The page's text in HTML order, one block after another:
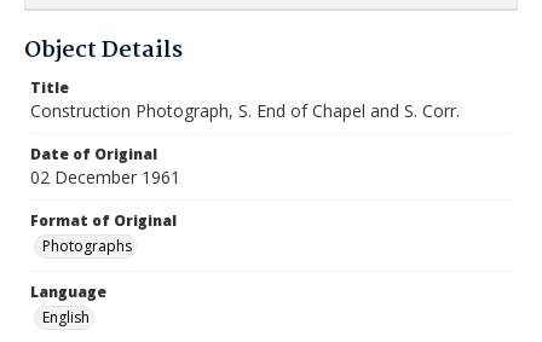
Object Details
Title
Construction Photograph, S. End of Chapel and S. Corr.
Date of Original
02 December 1961
Format of Original
Photographs
Language
English